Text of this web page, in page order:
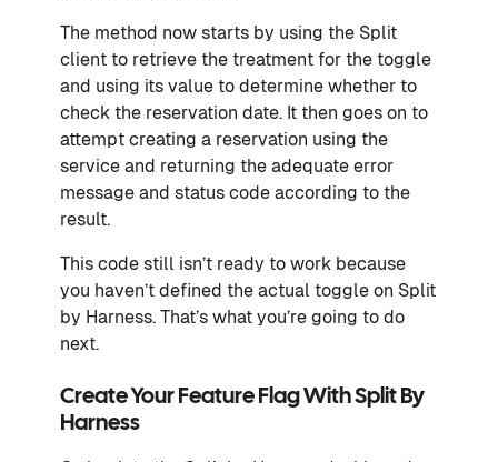
The method now starts by using the Split
client to retrieve the treatment for the toggle
and using its value to determine whether to
check the reservation date. It then goes on to
attempt creating a reservation using the
service and returning the adequate error
message and status code according to the
result.
This code still isn’t ready to work because
you haven’t defined the actual toggle on Split
by Harness. That’s what you’re going to do
next.
Create Your Feature Flag With Split By
Harness